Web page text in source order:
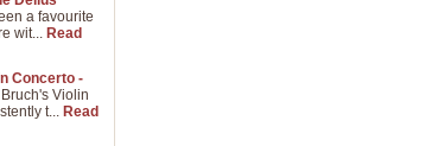
a favourite
wit... Read
Concerto -
Bruch's Violin
t... Read